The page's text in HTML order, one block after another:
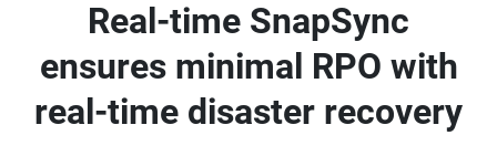
Real-time SnapSync
ensures minimal RPO with
real-time disaster recovery